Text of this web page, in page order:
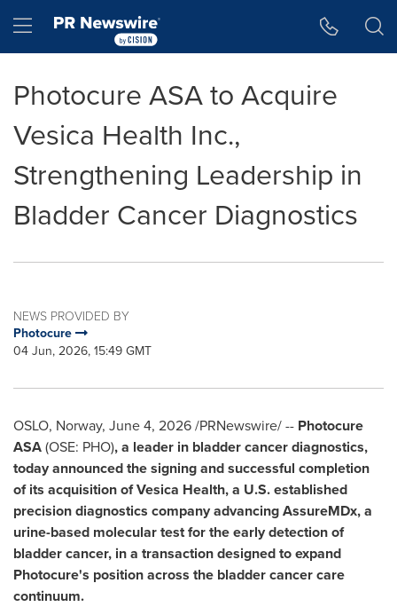
Hamburger menu
Photocure ASA to Acquire
Vesica Health Inc.,
Strengthening Leadership in
Bladder Cancer Diagnostics
NEWS PROVIDED BY
Photocure
04 Jun, 2026, 15:49 GMT
OSLO, Norway, June 4, 2026/PRNewswire/ -- Photocure
ASA(OSE: PHO), a leader in bladder cancer diagnostics,
today announced the signing and successful completion
of its acquisition of Vesica Health, a U.S. established
precision diagnostics company advancing AssureMDx, a
urine-based molecular test for the early detection of
bladder cancer, in a transaction designed to expand
Photocure's position across the bladder cancer care
continuum.